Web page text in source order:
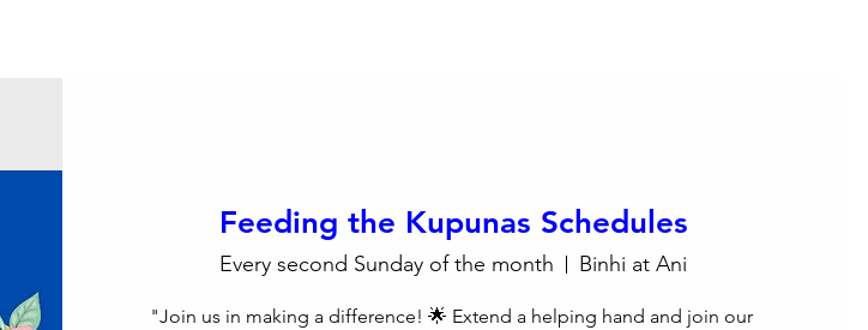
Feeding the Kupunas Schedules
Every second Sunday of the month Binhi at Ani
"Join us in making a difference! 🌟 Extend a helping hand and join our